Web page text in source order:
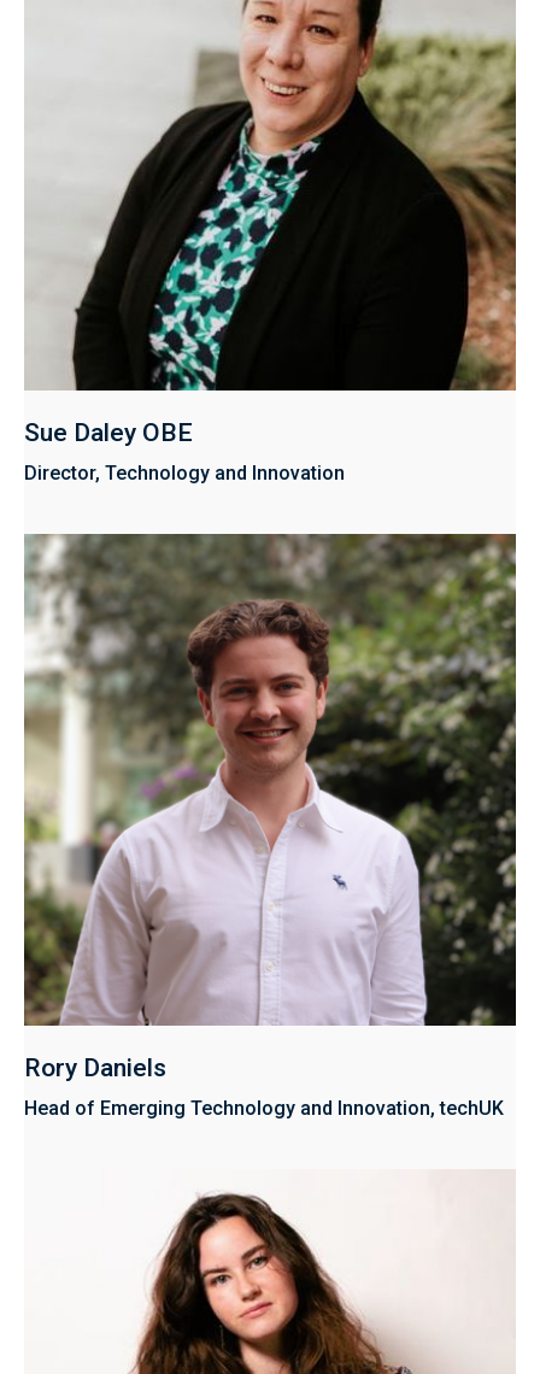
Sue Daley OBE
Director, Technology and Innovation
Rory Daniels
Head of Emerging Technology and Innovation, techUK